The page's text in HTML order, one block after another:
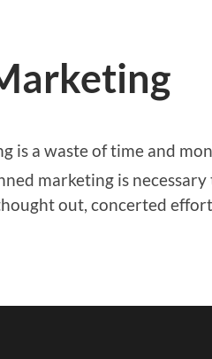
is a waste of time and
marketing is
out, concerted effort